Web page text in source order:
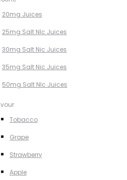
20mg Juices
25mg Salt NIc Juices
30mg Salt Nic Juices
35mg Salt Nic Juices
50mg Salt NIc Juices
Tobacco
Grape
Strawberry
Apple